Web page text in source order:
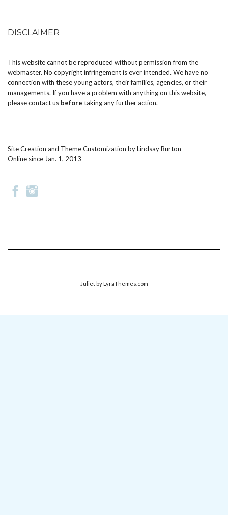
DISCLAIMER
This website cannot be reproduced without permission from the
webmaster. No copyright infringement is ever intended. We have no
connection with these young actors, their families, agencies, or their
managements. If you have a problem with anything on this website,
pleasecontact us before taking any further action.
Site Creation and Theme Customization byLindsay Burton
Online since Jan. 1, 2013
Julietby LyraThemes.com